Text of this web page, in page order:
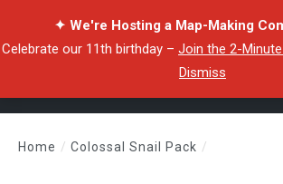
✦ We're Hosting a Map-Making
Celebrate our 11th birthday – Join the 2-
Dismiss
Home / Colossal Snail Pack /